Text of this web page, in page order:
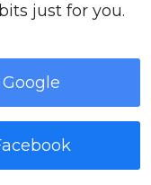
just for you.